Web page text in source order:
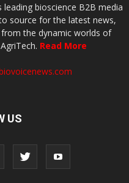
leading bioscience B2B media
source for the latest news,
the dynamic worlds of
Read More
US